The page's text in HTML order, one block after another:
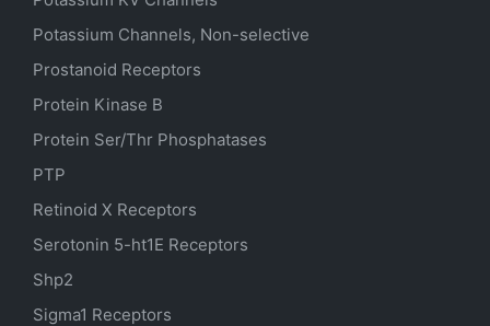
Potassium Channels, Non-selective
Prostanoid Receptors
Protein Kinase B
Protein Ser/Thr Phosphatases
PTP
Retinoid X Receptors
Serotonin 5-ht1E Receptors
Shp2
Sigma1 Receptors